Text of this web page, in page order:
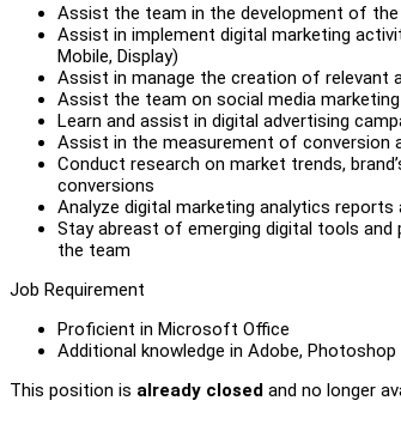
Assist the team in the development of
Assist in implement digital marketing
Mobile, Display)
Assist in manage the creation of relevant
Assist the team on social media
Learn and assist in digital advertising
Assist in the measurement of conversion
Conduct research on market trends,
conversions
Analyze digital marketing analytics
Stay abreast of emerging digital tools
the team
Job Requirement
Proficient in Microsoft Office
Additional knowledge in Adobe,
This position is already closed and no longer